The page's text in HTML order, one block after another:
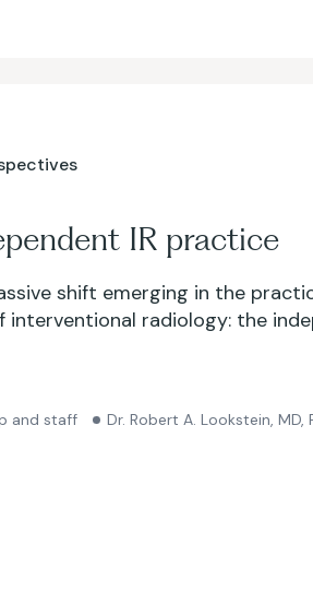
IR practice
shift emerging in the
interventional radiology: the
and staff
Dr. Robert A. Lookstein, MD,